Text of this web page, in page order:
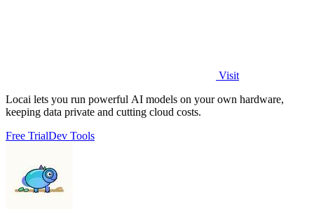
Visit
Locai lets you run powerful AI models on your own hardware,
keeping data private and cutting cloud costs.
Free TrialDev Tools